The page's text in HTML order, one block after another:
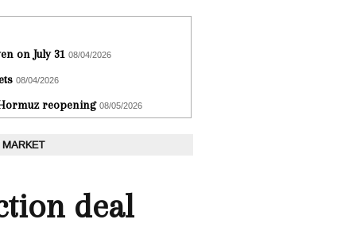
on July 31 08/04/2026
08/04/2026
reopening 08/05/2026
deal